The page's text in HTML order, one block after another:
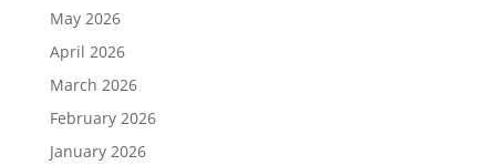
May 2026
April 2026
March 2026
February 2026
January 2026